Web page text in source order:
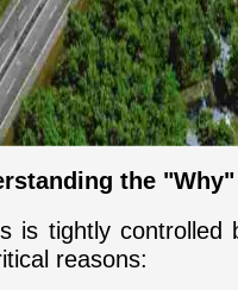
the
is tightly controlled
reasons: